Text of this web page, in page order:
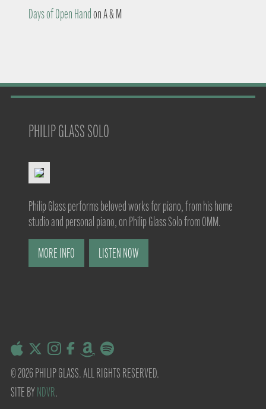
Days of Open Handon A & M
PHILIP GLASS SOLO
Philip Glass performs beloved works for piano, from his home
studio and personal piano, on Philip Glass Solo from OMM.
MORE INFO LISTEN NOW
© 2026 PHILIP GLASS. ALL RIGHTS RESERVED.
SITE BYNDVR.